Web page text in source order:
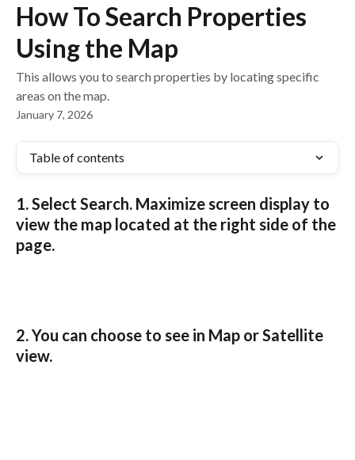
How To Search Properties
Using the Map
This allows you to search properties by locating specific
areas on the map.
January 7, 2026
Table of contents
1. Select Search. Maximize screen display to
view the map located at the right side of the
page.
2. You can choose to see in Map or Satellite
view.